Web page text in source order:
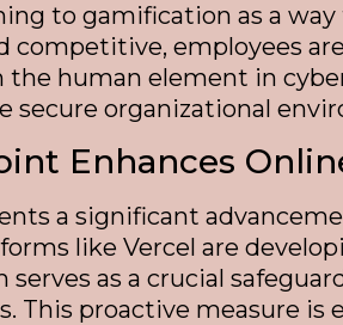
to gamification as a
competitive, employees
the human element in
secure organizational
Enhances
a significant
like Vercel are
as a crucial
proactive measure is